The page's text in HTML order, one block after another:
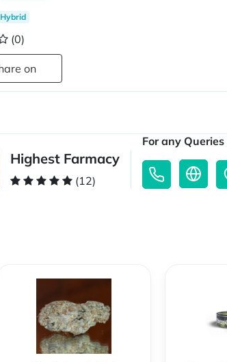
Hybrid
(0)
Share on
Highest Farmacy
(12)
For any Queries